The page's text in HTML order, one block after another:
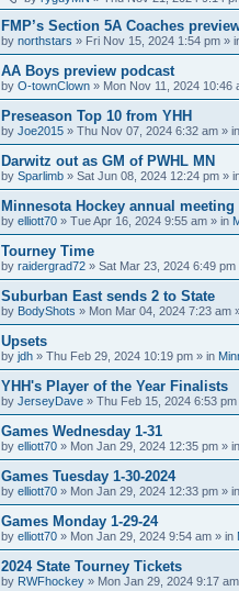
FMP’s Section 5A Coaches
by northstars » Fri Nov 15, 2024 1:54 pm »
AA Boys preview podcast
by O-townClown » Mon Nov 11, 2024 10:46
Preseason Top 10 from YHH
by Joe2015 » Thu Nov 07, 2024 6:32 am » in
Darwitz out as GM of PWHL MN
by Sparlimb » Sat Jun 08, 2024 12:24 pm »
Minnesota Hockey annual meeting
by elliott70 » Tue Apr 16, 2024 9:55 am » in
Tourney Time
by raidergrad72 » Sat Mar 23, 2024 6:49 pm
Suburban East sends 2 to State
by BodyShots » Mon Mar 04, 2024 7:23 am
Upsets
by jdh » Thu Feb 29, 2024 10:19 pm » in
YHH's Player of the Year Finalists
by JerseyDave » Thu Feb 15, 2024 6:53 pm
Games Wednesday 1-31
by elliott70 » Mon Jan 29, 2024 12:35 pm » in
Games Tuesday 1-30-2024
by elliott70 » Mon Jan 29, 2024 12:33 pm » in
Games Monday 1-29-24
by elliott70 » Mon Jan 29, 2024 9:54 am » in
2024 State Tourney Tickets
by RWFhockey » Mon Jan 29, 2024 9:17 am